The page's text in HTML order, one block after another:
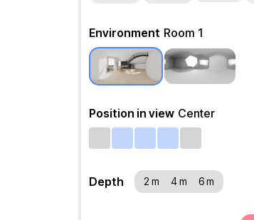
Environment Room 1
Position in view Center
Depth 2 m 4 m 6 m